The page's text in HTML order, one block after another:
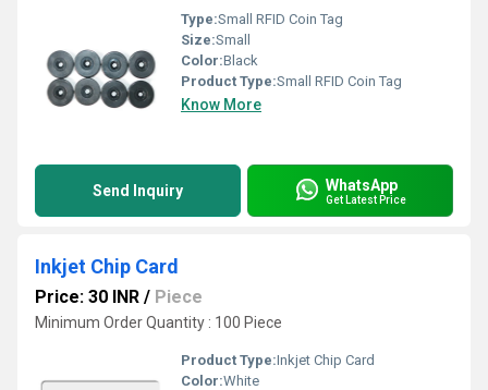
Type:Small RFID Coin Tag
Size:Small
Color:Black
Product Type:Small RFID Coin Tag
Know More
Send Inquiry WhatsApp
Get Latest Price
Inkjet Chip Card
Price: 30 INR / Piece
Minimum Order Quantity : 100 Piece
Product Type:Inkjet Chip Card
Color:White